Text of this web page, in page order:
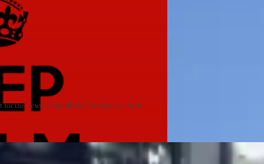
for the news of the IBM i 7.4 version, iNext